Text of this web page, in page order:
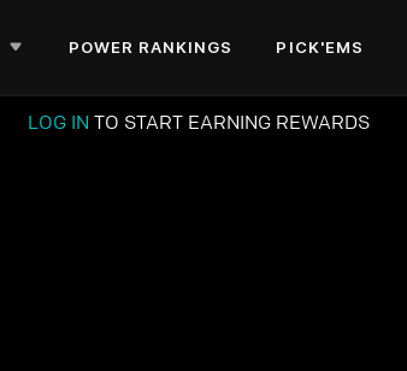
POWER RANKINGS PICK'EMS
LOG IN TO START EARNING REWARDS